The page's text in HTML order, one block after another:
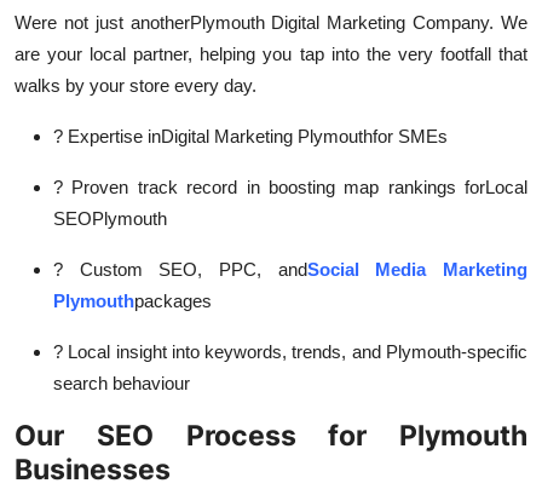
Were not just anotherPlymouth Digital Marketing Company. We
are your local partner, helping you tap into the very footfall that
walks by your store every day.
? Expertise inDigital Marketing Plymouthfor SMEs
? Proven track record in boosting map rankings forLocal
SEOPlymouth
? Custom SEO, PPC, andSocial Media Marketing
Plymouthpackages
? Local insight into keywords, trends, and Plymouth-specific
search behaviour
Our SEO Process for Plymouth
Businesses